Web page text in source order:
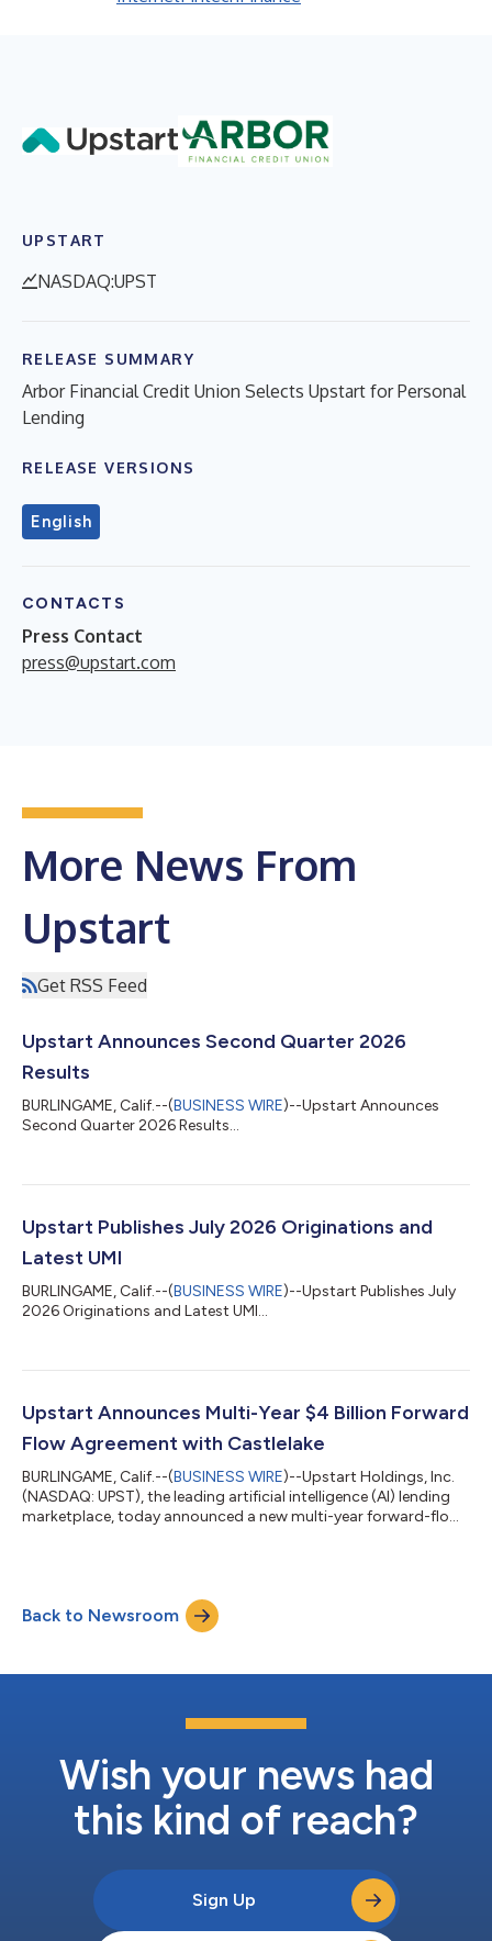
UPSTART
NASDAQ:UPST
RELEASE SUMMARY
Arbor Financial Credit Union Selects Upstart for Personal
Lending
RELEASE VERSIONS
English
CONTACTS
Press Contact
press@upstart.com
More News From
Upstart
Get RSS Feed
Upstart Announces Second Quarter 2026
Results
BURLINGAME, Calif.--(BUSINESS WIRE)--Upstart Announces
Second Quarter 2026 Results...
Upstart Publishes July 2026 Originations and
Latest UMI
BURLINGAME, Calif.--(BUSINESS WIRE)--Upstart Publishes July
2026 Originations and Latest UMI...
Upstart Announces Multi-Year $4 Billion Forward
Flow Agreement with Castlelake
BURLINGAME, Calif.--(BUSINESS WIRE)--Upstart Holdings, Inc.
(NASDAQ: UPST), the leading artificial intelligence (AI) lending
marketplace, today announced a new multi-year forward-flow
agreed to purchase up to $4 billion of consumer loans
originated on the Upstart platform over up to 24 months
through a new forward-flo...
Back to Newsroom
Wish your news had
this kind of reach?
Sign Up